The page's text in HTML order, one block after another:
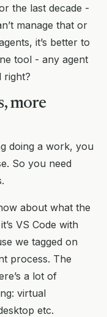
the last decade -
manage that or
it’s better to
tool - any agent
right?
more
doing a work, you
So you need
about what the
VS Code with
we tagged on
process. The
a lot of
virtual
etc.